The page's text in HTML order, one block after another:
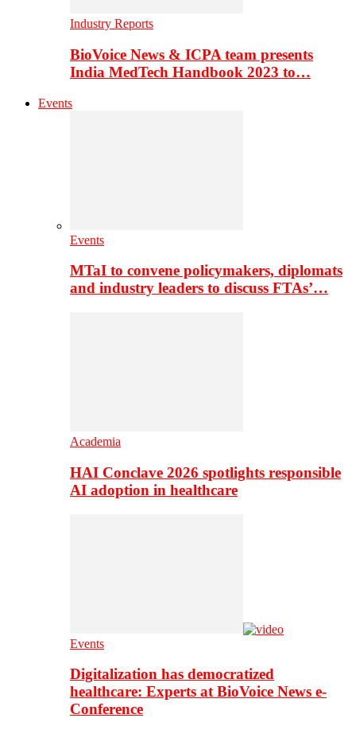
Industry Reports
BioVoice News & ICPA team presents
India MedTech Handbook 2023 to…
Events
Events
MTaI to convene policymakers, diplomats
and industry leaders to discuss FTAs’…
Academia
HAI Conclave 2026 spotlights responsible
AI adoption in healthcare
Events
Digitalization has democratized
healthcare: Experts at BioVoice News e-
Conference